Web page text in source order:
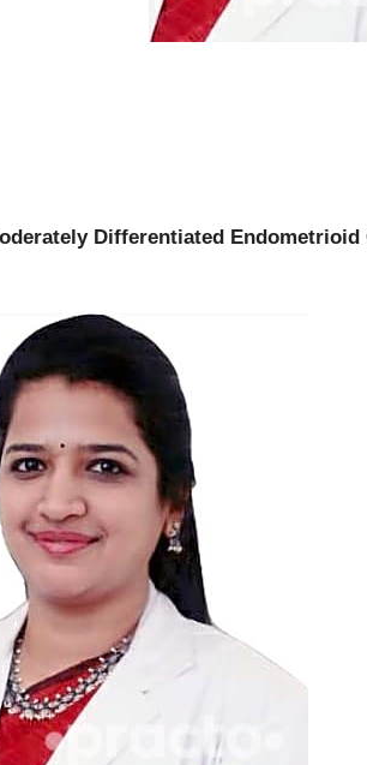
Differentiated Endometrioid